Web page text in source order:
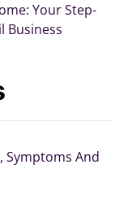
Your Step-
Business
Symptoms And